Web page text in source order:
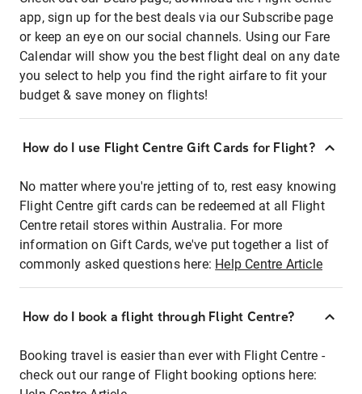
app, sign up for the best deals via our Subscribe page
or keep an eye on our social channels. Using our Fare
Calendar will show you the best flight deal on any date
you select to help you find the right airfare to fit your
budget & save money on flights!
How do I use Flight Centre Gift Cards for Flight?
No matter where you're jetting of to, rest easy knowing
Flight Centre gift cards can be redeemed at all Flight
Centre retail stores within Australia. For more
information on Gift Cards, we've put together a list of
commonly asked questions here: Help Centre Article
How do I book a flight through Flight Centre?
Booking travel is easier than ever with Flight Centre -
check out our range of Flight booking options here: